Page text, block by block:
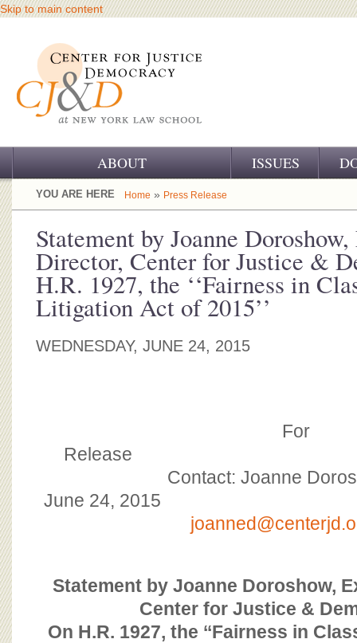
Skip to main content
ABOUT
OUR CHALLENGE
OUR HISTORY
OUR SUPPORT
CJ&D STAFF
BOARD OF ADVISORS
ISSUES
YOU ARE HERE Home » Press Release
Statement by Joanne
Director, Center for Justice &
H.R. 1927, the ‘‘Fairness in
Litigation Act of 2015’’
WEDNESDAY, JUNE 24, 2015
For
Contact: Joanne
June 24,
Statement by Joanne Doroshow,
Center for Justice &
On H.R. 1927, the ‘‘Fairness in